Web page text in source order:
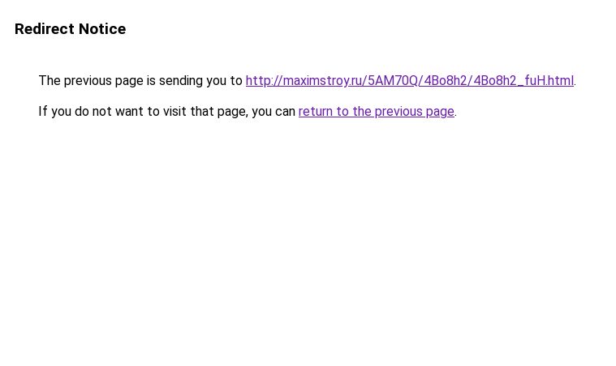
Redirect Notice
The previous page is sending you to http://maximstroy.ru/5AM70Q/4Bo8h2/4Bo8h2_fuH.html.
If you do not want to visit that page, you can return to the previous page.